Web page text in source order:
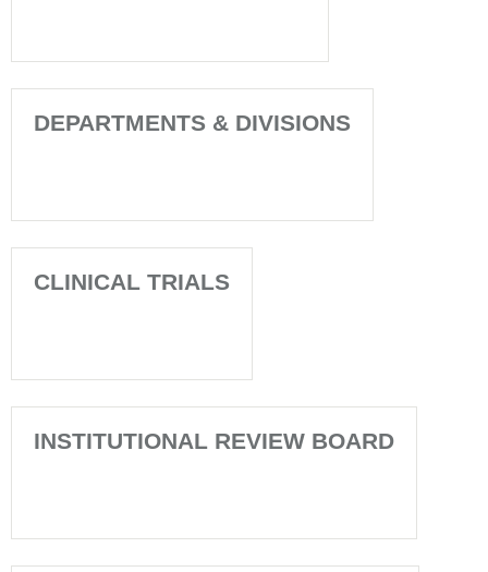
DEPARTMENTS & DIVISIONS
CLINICAL TRIALS
INSTITUTIONAL REVIEW BOARD